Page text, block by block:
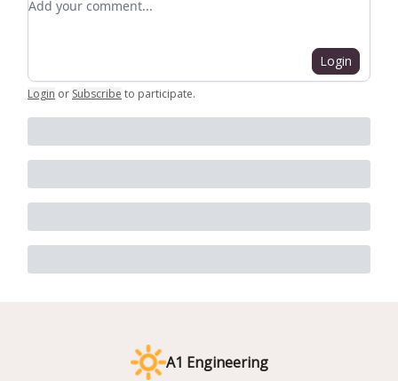
Login
Login or Subscribe to participate.
A1 Engineering